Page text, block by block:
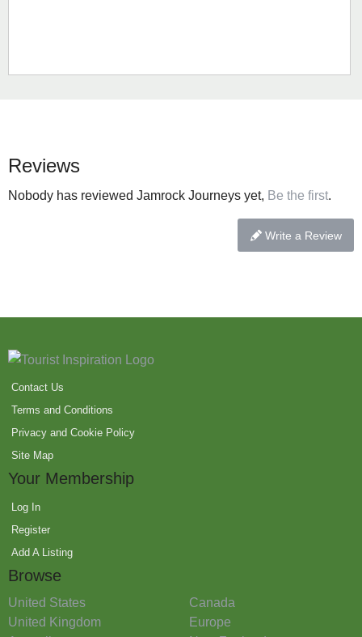
Reviews
Nobody has reviewed Jamrock Journeys yet, Be the first.
Write a Review
Contact Us
Terms and Conditions
Privacy and Cookie Policy
Site Map
Your Membership
Log In
Register
Add A Listing
Browse
United States
Canada
United Kingdom
Europe